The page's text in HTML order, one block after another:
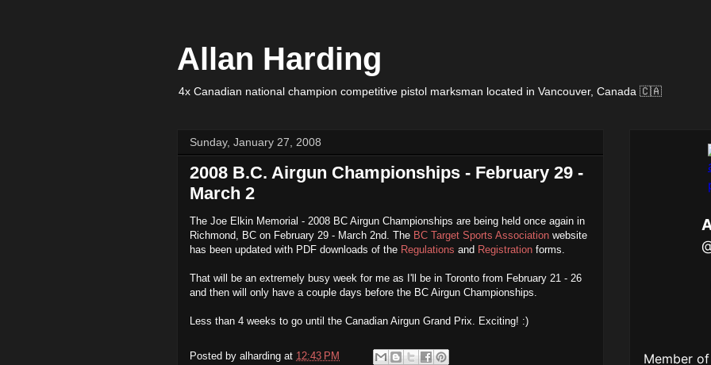
Allan Harding
4x Canadian national champion competitive pistol marksman located in Vancouver, Canada 🇨🇦
Sunday, January 27, 2008
2008 B.C. Airgun Championships - February 29 -
March 2
The Joe Elkin Memorial - 2008 BC Airgun Championships are being held once again in
Richmond, BC on February 29 - March 2nd. The BC Target Sports Association website
has been updated with PDF downloads of the Regulations and Registration forms.
That will be an extremely busy week for me as I'll be in Toronto from February 21 - 26
and then will only have a couple days before the BC Airgun Championships.
Less than 4 weeks to go until the Canadian Airgun Grand Prix. Exciting! :)
Posted by alharding at 12:43 PM